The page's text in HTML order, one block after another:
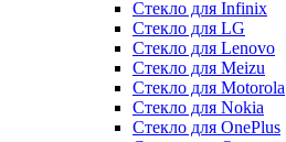
Стекло для Infinix
Стекло для LG
Стекло для Lenovo
Стекло для Meizu
Стекло для Motorola
Стекло для Nokia
Стекло для OnePlus